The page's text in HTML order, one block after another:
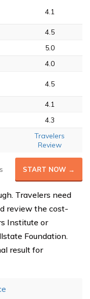
4.1
4.5
5.0
4.0
4.5
4.1
4.3
Travelers
Review
START NOW →
Travelers need
review the cost-
Institute or
Foundation.
result for